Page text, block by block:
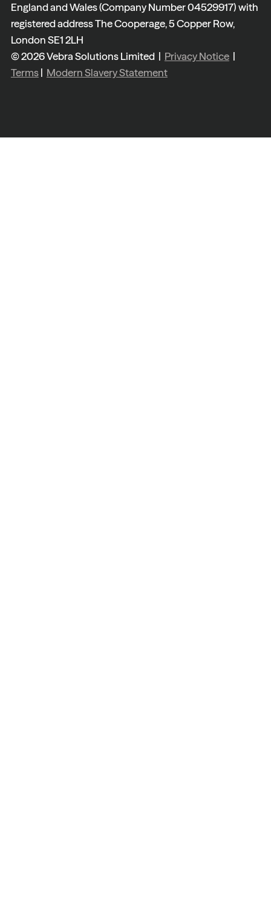
England and Wales (Company Number 04529917) with
registered address The Cooperage, 5 Copper Row,
London SE1 2LH
© 2026 Vebra Solutions Limited | Privacy Notice|
Terms| Modern Slavery Statement